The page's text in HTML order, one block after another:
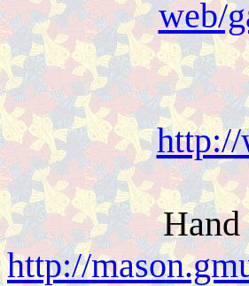
web/
http://
http://